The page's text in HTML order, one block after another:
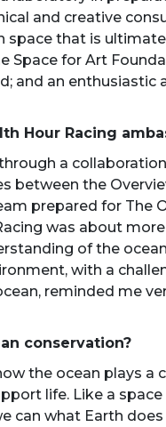
and creative
space that is
Space for Art
and an enthusiastic
Hour Racing
a
between the
prepared for The
was about
of the
with a
reminded me
conservation?
the ocean plays a
life. Like a
can what Earth does